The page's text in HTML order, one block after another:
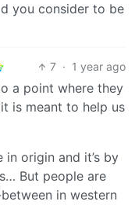
you consider to be
7 · 1 year ago
a point where they
is meant to help us
origin and it’s by
But people are
in western